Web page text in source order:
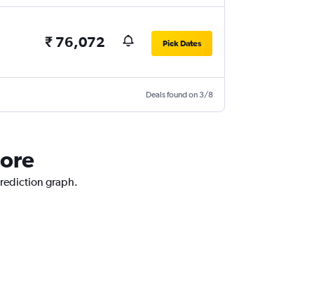
₹ 76,072 Pick Dates
Deals found on 3/8
graph.